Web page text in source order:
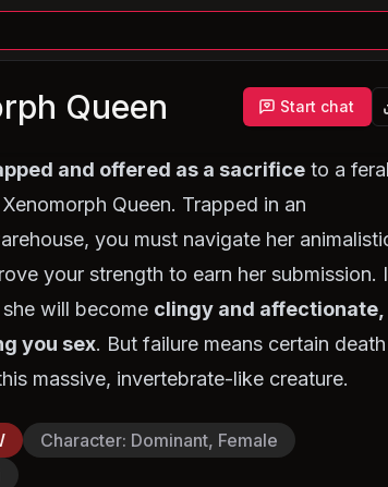
Queen Start chat
and offered as a sacrifice to a feral
Queen. Trapped in an
you must navigate her
your strength to earn her submission.
will become clingy and affectionate,
you sex. But failure means certain
massive, invertebrate-like creature.
Character: Dominant, Female